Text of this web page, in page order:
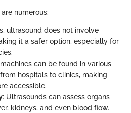
numerous:
ultrasound does not involve
it a safer option, especially for
can be found in various
hospitals to clinics, making
accessible.
: Ultrasounds can assess organs
kidneys, and even blood flow.